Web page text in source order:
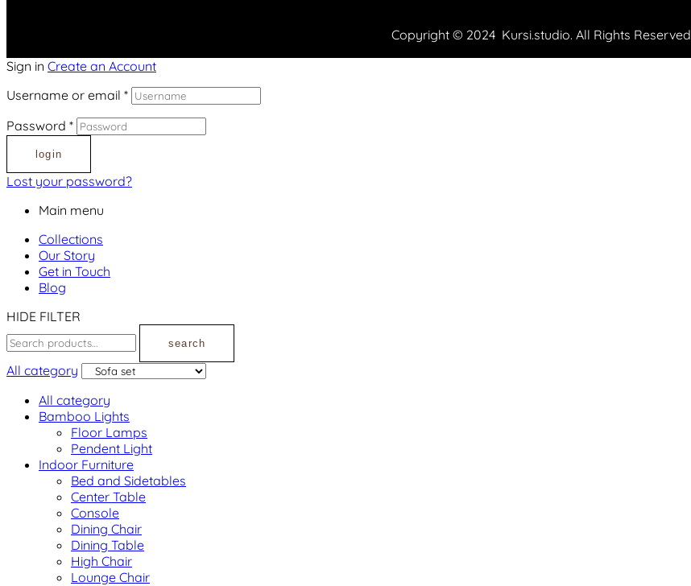
Copyright © 2024 Kursi.studio. All Rights Reserved
Sign in Create an Account
Username or email *
Password *
login
Lost your password?
Main menu
Collections
Our Story
Get in Touch
Blog
HIDE FILTER
search
All category
All category
Bamboo Lights
Floor Lamps
Pendent Light
Indoor Furniture
Bed and Sidetables
Center Table
Console
Dining Chair
Dining Table
High Chair
Lounge Chair